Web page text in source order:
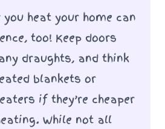
heat your home can
too! Keep doors
draughts, and think
blankets or
if they’re cheaper
While not all